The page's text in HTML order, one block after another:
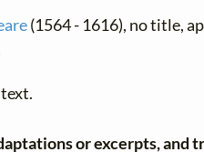
(1564 - 1616), no title,
or excerpts, and